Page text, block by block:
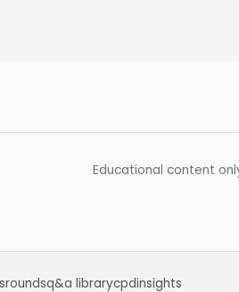
Educational content
roundsq&a librarycpdinsights